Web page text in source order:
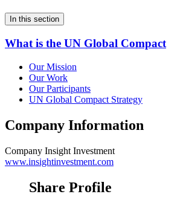
In this section
What is the UN Global Compact
Our Mission
Our Work
Our Participants
UN Global Compact Strategy
Company Information
Company Insight Investment
www.insightinvestment.com
Share Profile